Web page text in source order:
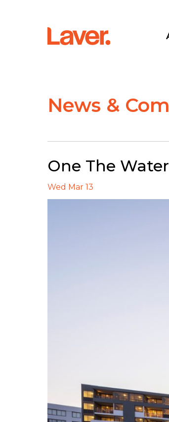
Current
Interactive
News &
One The
Wed Mar 13